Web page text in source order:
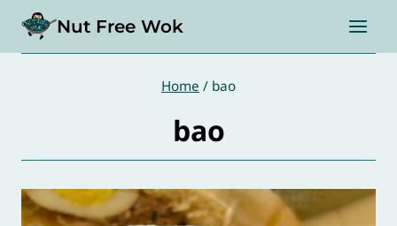
content
Nut Free Wok
Home / bao
bao